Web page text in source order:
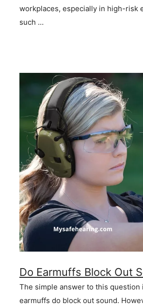
workplaces, especially in high-risk
such …
Do Earmuffs Block Out
The simple answer to this question
earmuffs do block out sound.